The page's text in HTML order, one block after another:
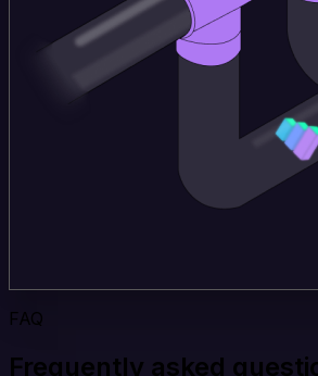
FAQ
Frequently asked